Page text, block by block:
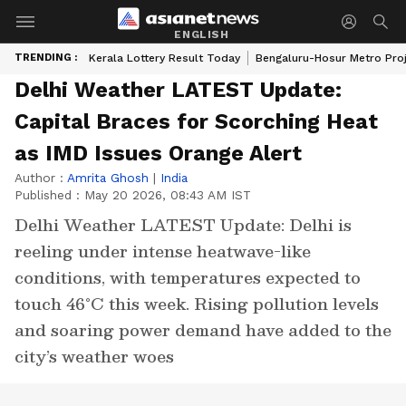
ENGLISH
TRENDING : Kerala Lottery Result Today Bengaluru-Hosur Metro
Delhi Weather LATEST Update:
Capital Braces for Scorching Heat
as IMD Issues Orange Alert
Author : Amrita Ghosh | India
Published : May 20 2026, 08:43 AM IST
Delhi Weather LATEST Update: Delhi is
reeling under intense heatwave-like
conditions, with temperatures expected to
touch 46°C this week. Rising pollution levels
and soaring power demand have added to the
city’s weather woes